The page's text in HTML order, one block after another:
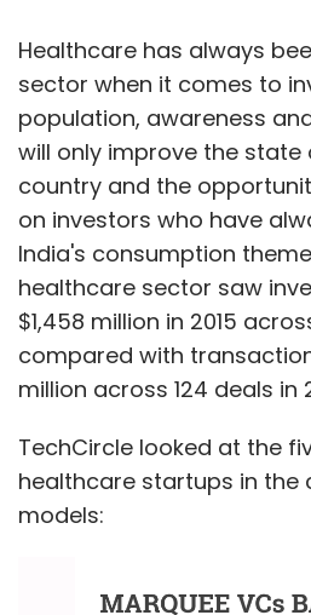
Healthcare has always
sector when it comes to
population, awareness
will only improve the
country and the
on investors who have
India's consumption
healthcare sector saw
$1,458 million in 2015
compared with
million across 124 deals in
TechCircle looked at the
healthcare startups in the
models: